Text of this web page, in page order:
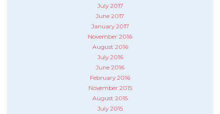
July 2017
June 2017
January 2017
November 2016
August 2016
July 2016
June 2016
February 2016
November 2015
August 2015
July 2015